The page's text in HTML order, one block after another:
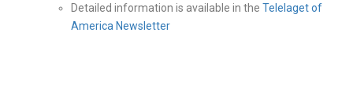
Detailed information is available in the Telelaget of
America Newsletter